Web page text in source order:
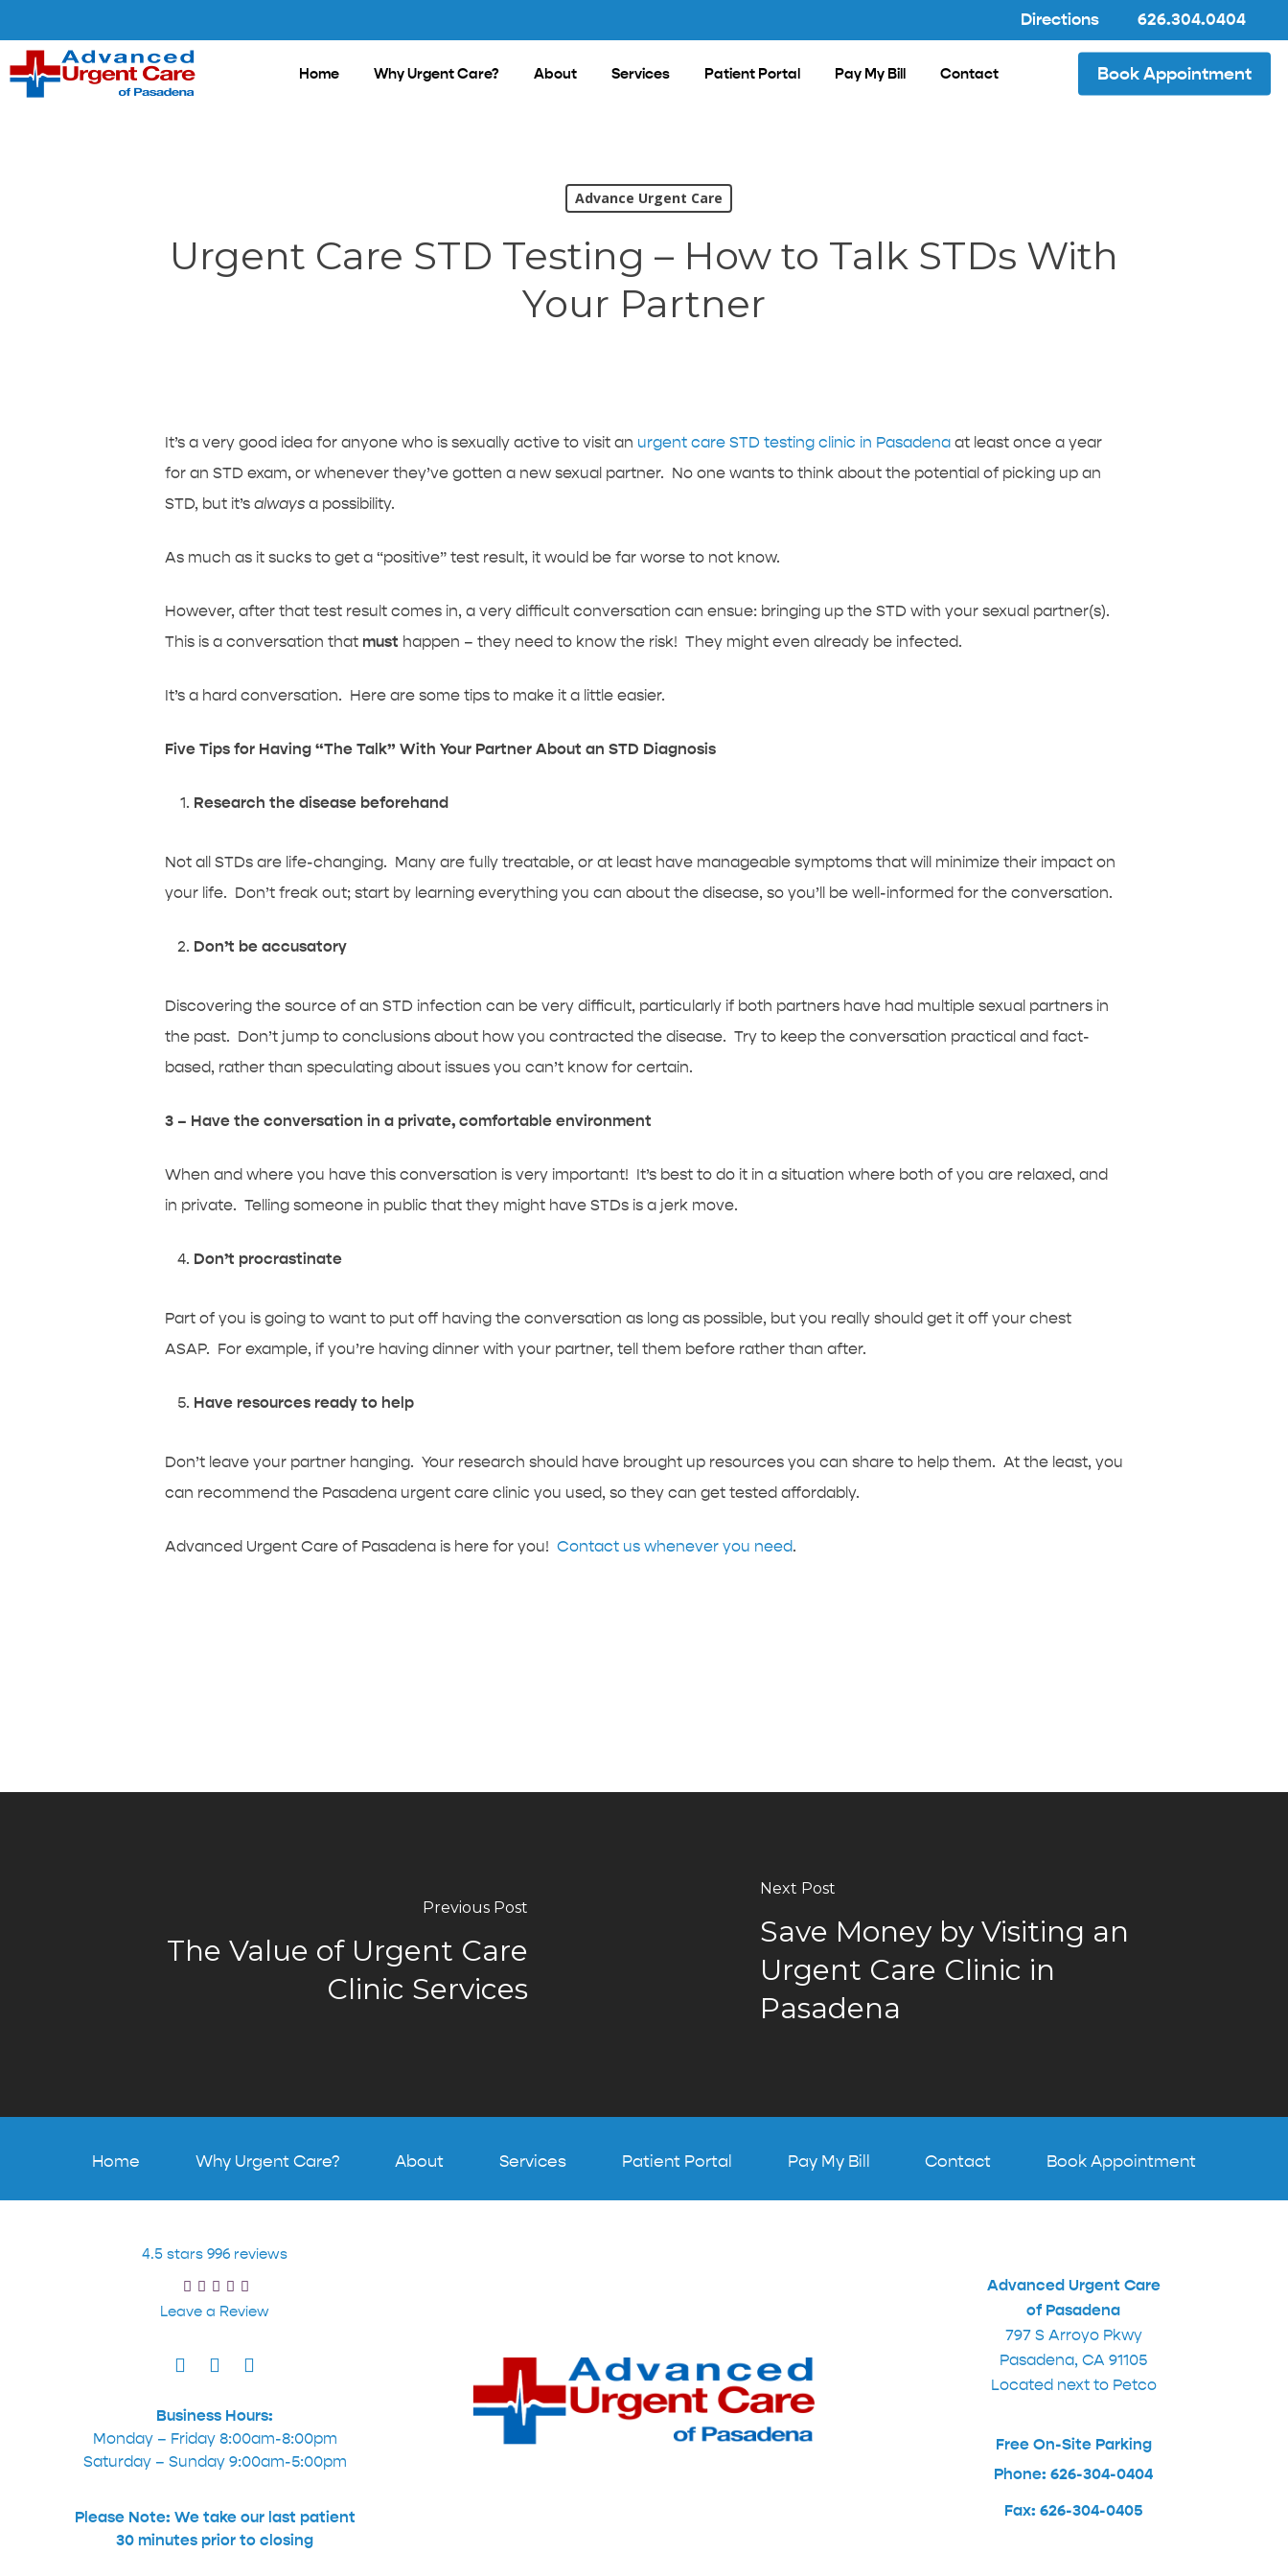
to
main
Directions 626.304.0404
Home Why Urgent Care? About Services Patient Portal Pay My Bill Contact Book Appointment
Advance Urgent Care
Urgent Care STD Testing – How to Talk STDs With
Your Partner
It’s a very good idea for anyone who is sexually active to visit an urgent care STD testing clinic in Pasadena at least once a year
for an STD exam, or whenever they’ve gotten a new sexual partner. No one wants to think about the potential of picking up an
STD, but it’s always a possibility.
As much as it sucks to get a “positive” test result, it would be far worse to not know.
However, after that test result comes in, a very difficult conversation can ensue: bringing up the STD with your sexual partner(s).
This is a conversation that must happen – they need to know the risk! They might even already be infected.
It’s a hard conversation. Here are some tips to make it a little easier.
Five Tips for Having “The Talk” With Your Partner About an STD Diagnosis
Research the disease beforehand
Not all STDs are life-changing. Many are fully treatable, or at least have manageable symptoms that will minimize their impact on
your life. Don’t freak out; start by learning everything you can about the disease, so you’ll be well-informed for the conversation.
Don’t be accusatory
Discovering the source of an STD infection can be very difficult, particularly if both partners have had multiple sexual partners in
the past. Don’t jump to conclusions about how you contracted the disease. Try to keep the conversation practical and fact-
based, rather than speculating about issues you can’t know for certain.
3 – Have the conversation in a private, comfortable environment
When and where you have this conversation is very important! It’s best to do it in a situation where both of you are relaxed, and
in private. Telling someone in public that they might have STDs is a jerk move.
Don’t procrastinate
Part of you is going to want to put off having the conversation as long as possible, but you really should get it off your chest
ASAP. For example, if you’re having dinner with your partner, tell them before rather than after.
Have resources ready to help
Don’t leave your partner hanging. Your research should have brought up resources you can share to help them. At the least, you
can recommend the Pasadena urgent care clinic you used, so they can get tested affordably.
Advanced Urgent Care of Pasadena is here for you! Contact us whenever you need.
Previous Post
The Value of Urgent Care
Clinic Services
Next Post
Save Money by Visiting an
Urgent Care Clinic in
Pasadena
Home Why Urgent Care? About Services Patient Portal Pay My Bill Contact Book Appointment
4.5 stars 996 reviews
Leave a Review
Business Hours:
Monday – Friday 8:00am-8:00pm
Saturday – Sunday 9:00am-5:00pm
Please Note: We take our last patient
30 minutes prior to closing
Advanced Urgent Care
of Pasadena
797 S Arroyo Pkwy
Pasadena, CA 91105
Located next to Petco
Free On-Site Parking
Phone: 626-304-0404
Fax: 626-304-0405